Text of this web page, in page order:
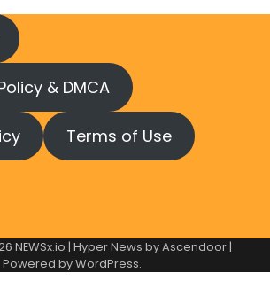
& DMCA
Terms of Use
NEWSx.io | Hyper News byAscendoor|
Powered byWordPress.